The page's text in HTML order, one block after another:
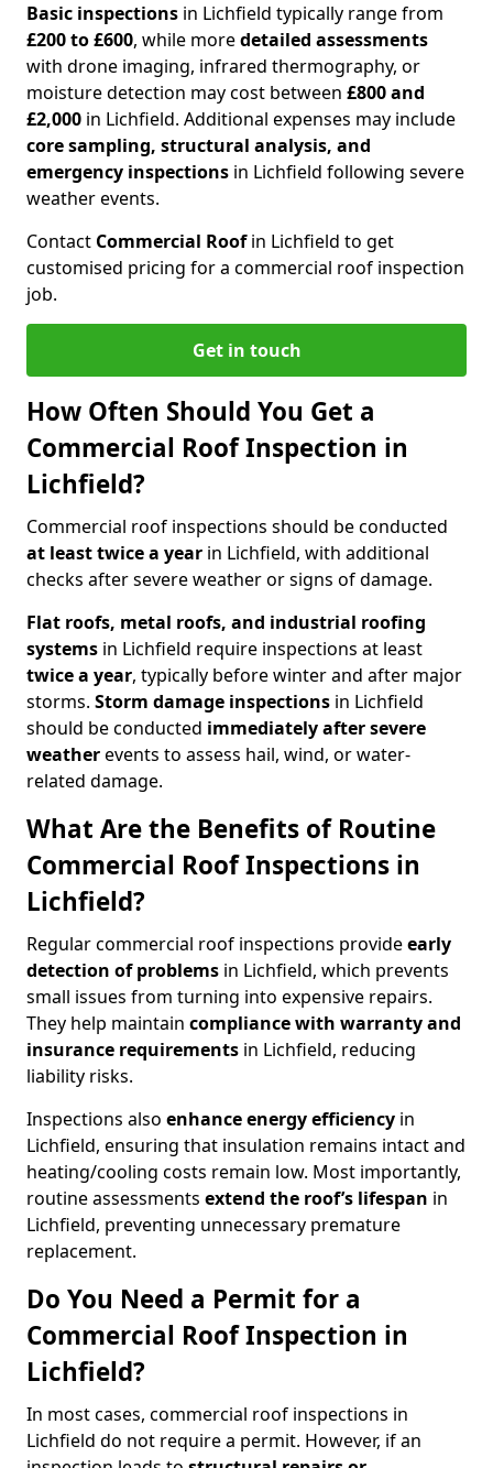
Basic inspections in Lichfield typically range from
£200 to £600, while moredetailed assessments
with drone imaging, infrared thermography, or
moisture detection may cost between £800 and
£2,000 in Lichfield. Additional expenses may include
core sampling, structural analysis, and
emergency inspections in Lichfield following severe
weather events.
Contact Commercial Roofin Lichfield to get
customised pricing for a commercial roof inspection
job.
Get in touch
How Often Should You Get a
Commercial Roof Inspection in
Lichfield?
Commercial roof inspections should be conducted
at least twice a year in Lichfield, with additional
checks after severe weather or signs of damage.
Flat roofs, metal roofs, and industrial roofing
systems in Lichfield require inspections at least
twice a year, typically before winter and after major
storms. Storm damage inspections in Lichfield
should be conducted immediately after severe
weatherevents to assess hail, wind, or water-
related damage.
What Are the Benefits of Routine
Commercial Roof Inspections in
Lichfield?
Regular commercial roof inspections provideearly
detection of problems in Lichfield, which prevents
small issues from turning into expensive repairs.
They help maintain compliance with warranty and
insurance requirements in Lichfield, reducing
liability risks.
Inspections also enhance energy efficiency in
Lichfield, ensuring that insulation remains intact and
heating/cooling costs remain low. Most importantly,
routine assessments extend the roof’s lifespan in
Lichfield, preventing unnecessary premature
replacement.
Do You Need a Permit for a
Commercial Roof Inspection in
Lichfield?
In most cases, commercial roof inspections in
Lichfield do not require a permit. However, if an